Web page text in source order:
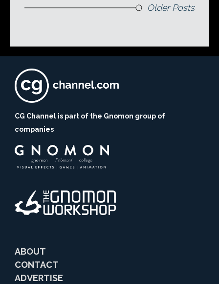
Older Posts
CG Channel is part of the Gnomon group of
companies
ABOUT
CONTACT
ADVERTISE